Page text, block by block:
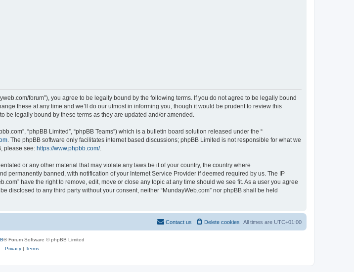
forum”), you agree to be legally bound by the following terms. If you do not agree to be legally bound
these at any time and we’ll do our utmost in informing you, though it would be prudent to review this
be legally bound by these terms as they are updated and/or amended.
“phpBB Limited”, “phpBB Teams”) which is a bulletin board solution released under the “
. The phpBB software only facilitates internet based discussions; phpBB Limited is not responsible for what we
please see: https://www.phpbb.com/.
or any other material that may violate any laws be it of your country, the country where
permanently banned, with notification of your Internet Service Provider if deemed required by us. The IP
have the right to remove, edit, move or close any topic at any time should we see fit. As a user you agree
to any third party without your consent, neither “MundayWeb.com” nor phpBB shall be held
All times are UTC+01:00
Delete cookies
Contact us
® Forum Software © phpBB Limited
Privacy| Terms